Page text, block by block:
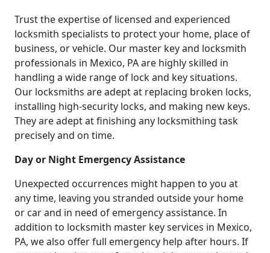
Trust the expertise of licensed and experienced
locksmith specialists to protect your home, place of
business, or vehicle. Our master key and locksmith
professionals in Mexico, PA are highly skilled in
handling a wide range of lock and key situations.
Our locksmiths are adept at replacing broken locks,
installing high-security locks, and making new keys.
They are adept at finishing any locksmithing task
precisely and on time.
Day or Night Emergency Assistance
Unexpected occurrences might happen to you at
any time, leaving you stranded outside your home
or car and in need of emergency assistance. In
addition to locksmith master key services in Mexico,
PA, we also offer full emergency help after hours. If